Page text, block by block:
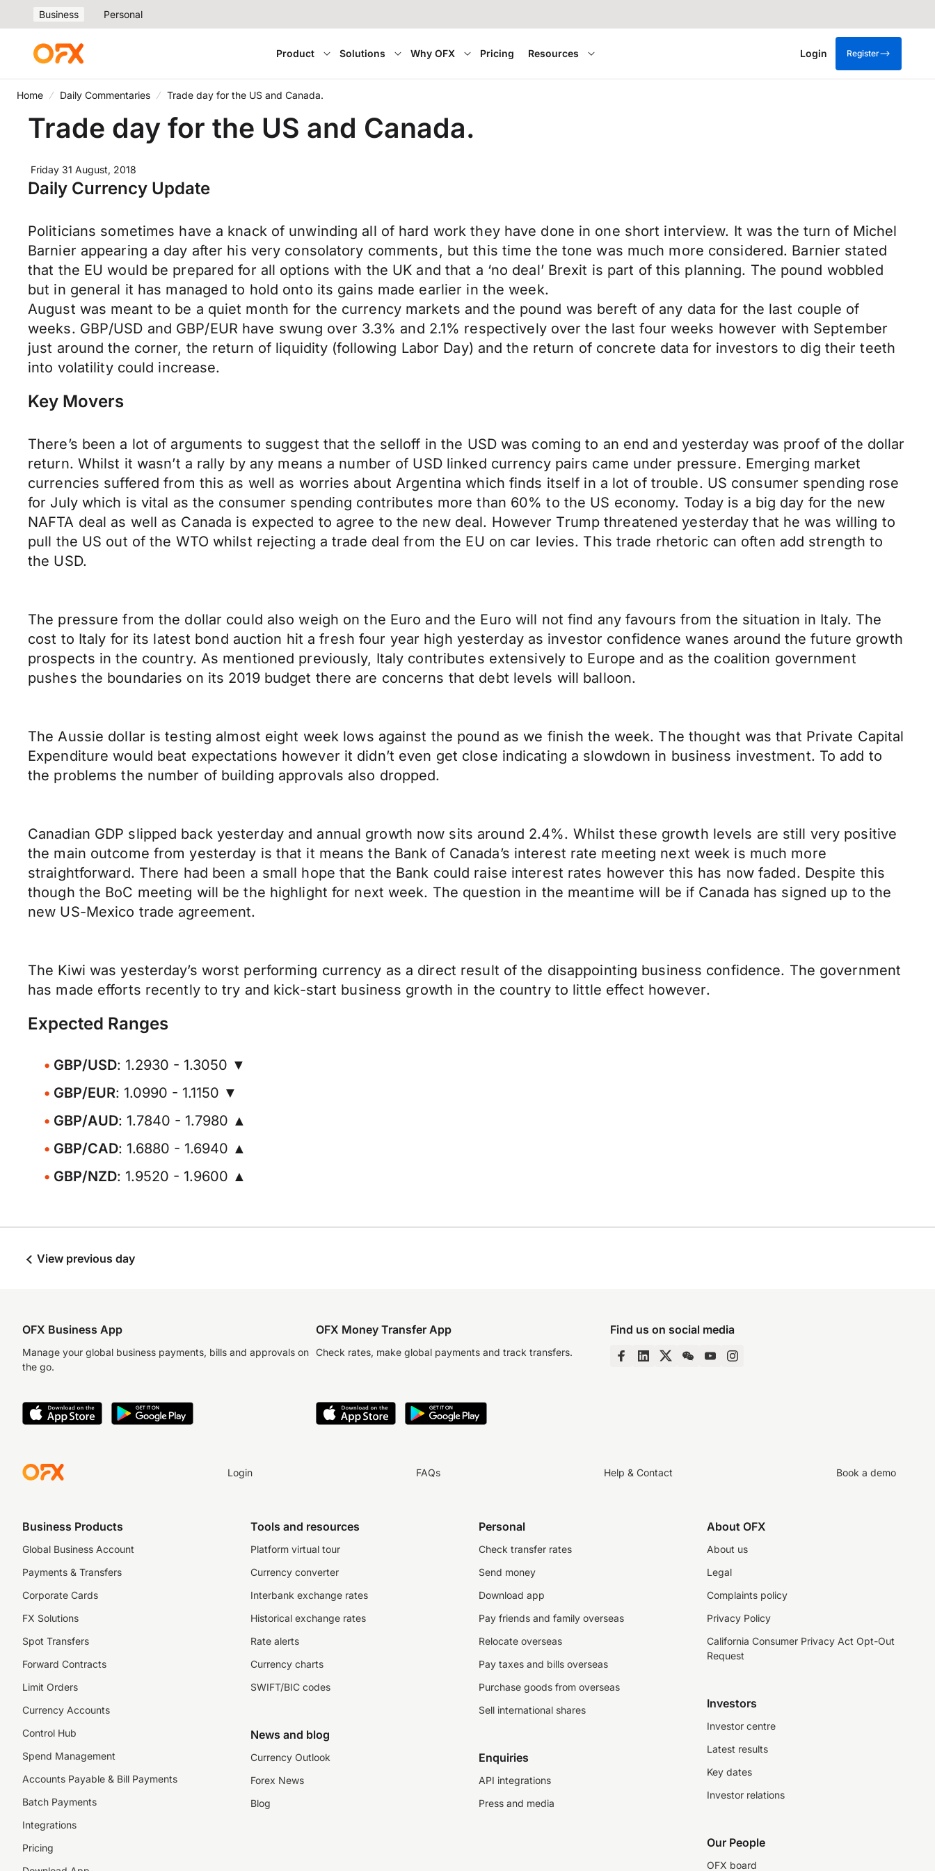
Business Personal
Product Solutions Why OFX Pricing Resources Login Register
Home Daily Commentaries Trade day for the US and Canada.
Trade day for the US and Canada.
Friday 31 August, 2018
Daily Currency Update
Politicians sometimes have a knack of unwinding all of hard work they have done in one short interview. It was the turn of Michel
Barnier appearing a day after his very consolatory comments, but this time the tone was much more considered. Barnier stated
that the EU would be prepared for all options with the UK and that a ‘no deal’ Brexit is part of this planning. The pound wobbled
but in general it has managed to hold onto its gains made earlier in the week.
August was meant to be a quiet month for the currency markets and the pound was bereft of any data for the last couple of
weeks. GBP/USD and GBP/EUR have swung over 3.3% and 2.1% respectively over the last four weeks however with September
just around the corner, the return of liquidity (following Labor Day) and the return of concrete data for investors to dig their teeth
into volatility could increase.
Key Movers
There’s been a lot of arguments to suggest that the selloff in the USD was coming to an end and yesterday was proof of the dollar
return. Whilst it wasn’t a rally by any means a number of USD linked currency pairs came under pressure. Emerging market
currencies suffered from this as well as worries about Argentina which finds itself in a lot of trouble. US consumer spending rose
for July which is vital as the consumer spending contributes more than 60% to the US economy. Today is a big day for the new
NAFTA deal as well as Canada is expected to agree to the new deal. However Trump threatened yesterday that he was willing to
pull the US out of the WTO whilst rejecting a trade deal from the EU on car levies. This trade rhetoric can often add strength to
the USD.
The pressure from the dollar could also weigh on the Euro and the Euro will not find any favours from the situation in Italy. The
cost to Italy for its latest bond auction hit a fresh four year high yesterday as investor confidence wanes around the future growth
prospects in the country. As mentioned previously, Italy contributes extensively to Europe and as the coalition government
pushes the boundaries on its 2019 budget there are concerns that debt levels will balloon.
The Aussie dollar is testing almost eight week lows against the pound as we finish the week. The thought was that Private Capital
Expenditure would beat expectations however it didn’t even get close indicating a slowdown in business investment. To add to
the problems the number of building approvals also dropped.
Canadian GDP slipped back yesterday and annual growth now sits around 2.4%. Whilst these growth levels are still very positive
the main outcome from yesterday is that it means the Bank of Canada’s interest rate meeting next week is much more
straightforward. There had been a small hope that the Bank could raise interest rates however this has now faded. Despite this
though the BoC meeting will be the highlight for next week. The question in the meantime will be if Canada has signed up to the
new US-Mexico trade agreement.
The Kiwi was yesterday’s worst performing currency as a direct result of the disappointing business confidence. The government
has made efforts recently to try and kick-start business growth in the country to little effect however.
Expected Ranges
GBP/USD: 1.2930 - 1.3050 ▼
GBP/EUR: 1.0990 - 1.1150 ▼
GBP/AUD: 1.7840 - 1.7980 ▲
GBP/CAD: 1.6880 - 1.6940 ▲
GBP/NZD: 1.9520 - 1.9600 ▲
View previous day
OFX Business App
Manage your global business payments, bills and approvals on
the go.
OFX Money Transfer App
Check rates, make global payments and track transfers.
Find us on social media
Login FAQs Help & Contact Book a demo
Business Products
Global Business Account
Payments & Transfers
Corporate Cards
FX Solutions
Spot Transfers
Forward Contracts
Limit Orders
Currency Accounts
Control Hub
Spend Management
Accounts Payable & Bill Payments
Batch Payments
Integrations
Pricing
Tools and resources
Platform virtual tour
Currency converter
Interbank exchange rates
Historical exchange rates
Rate alerts
Currency charts
SWIFT/BIC codes
News and blog
Currency Outlook
Forex News
Blog
Personal
Check transfer rates
Send money
Download app
Pay friends and family overseas
Relocate overseas
Pay taxes and bills overseas
Purchase goods from overseas
Sell international shares
Enquiries
API integrations
Press and media
About OFX
About us
Legal
Complaints policy
Privacy Policy
California Consumer Privacy Act Opt-Out
Request
Investors
Investor centre
Latest results
Key dates
Investor relations
Our People
OFX board